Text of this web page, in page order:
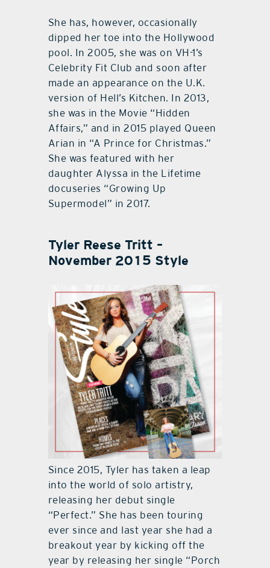
She has, however, occasionally
dipped her toe into the Hollywood
pool. In 2005, she was on VH-1’s
Celebrity Fit Club and soon after
made an appearance on the U.K.
version of Hell’s Kitchen. In 2013,
she was in the Movie “Hidden
Affairs,” and in 2015 played Queen
Arian in “A Prince for Christmas.”
She was featured with her
daughter Alyssa in the Lifetime
docuseries “Growing Up
Supermodel” in 2017.
Tyler Reese Tritt –
November 2015 Style
Since 2015, Tyler has taken a leap
into the world of solo artistry,
releasing her debut single
“Perfect.” She has been touring
ever since and last year she had a
breakout year by kicking off the
year by releasing her single “Porch